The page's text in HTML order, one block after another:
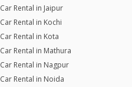
Car Rental in Jaipur
Car Rental in Kochi
Car Rental in Kota
Car Rental in Mathura
Car Rental in Nagpur
Car Rental in Noida